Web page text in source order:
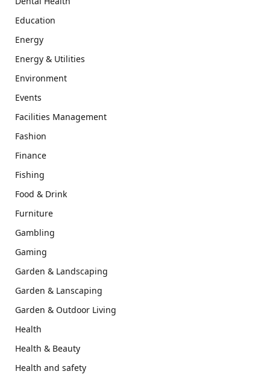
Education
Energy
Energy & Utilities
Environment
Events
Facilities Management
Fashion
Finance
Fishing
Food & Drink
Furniture
Gambling
Gaming
Garden & Landscaping
Garden & Lanscaping
Garden & Outdoor Living
Health
Health & Beauty
Health and safety